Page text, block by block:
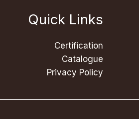
Quick Links
Certification
Catalogue
Privacy Policy